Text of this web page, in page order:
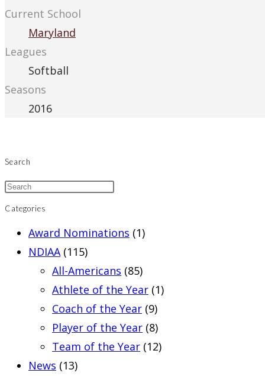
Current School
Maryland
Leagues
Softball
Seasons
2016
Search
Categories
Award Nominations (1)
NDIAA (115)
All-Americans (85)
Athlete of the Year (1)
Coach of the Year (9)
Player of the Year (8)
Team of the Year (12)
News (13)